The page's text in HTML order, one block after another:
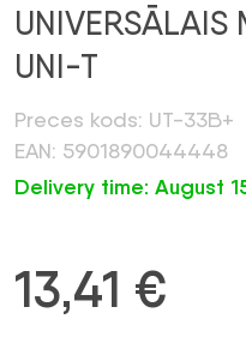
UNI-T
Preces kods: UT-33B+
EAN: 5901890044448
Delivery time: August
13,41 €